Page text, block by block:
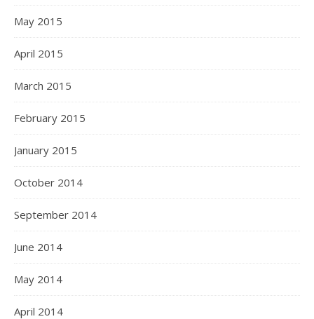
May 2015
April 2015
March 2015
February 2015
January 2015
October 2014
September 2014
June 2014
May 2014
April 2014